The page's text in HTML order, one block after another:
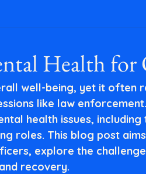
Health for
well-being, yet it often
like law
health issues, including
roles. This blog post
explore the
recovery.